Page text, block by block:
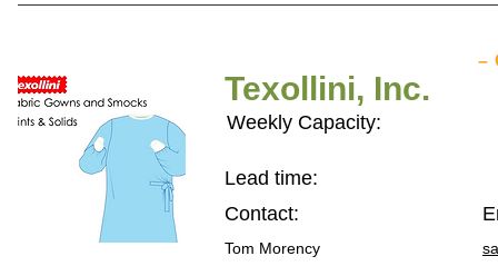
Texollini, Inc.
–
Weekly Capacity:
Lead time:
Contact:
Tom Morency